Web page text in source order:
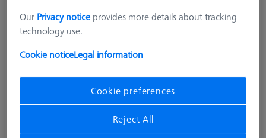
Our Privacy notice provides more details about tracking
technology use.
Cookie noticeLegal information
Cookie preferences
Reject All